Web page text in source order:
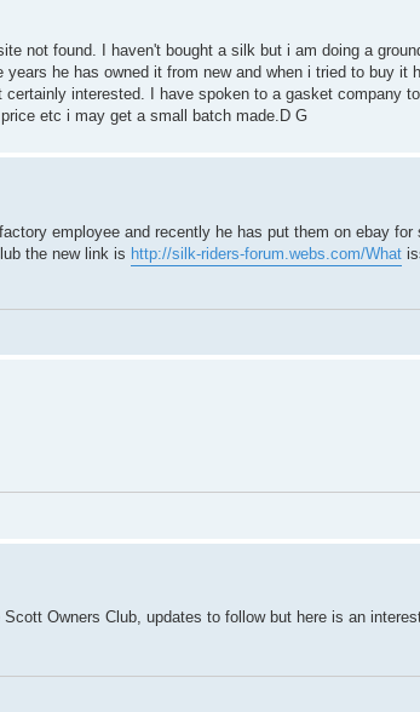
not found. I haven't bought a silk but i am doing a
he has owned it from new and when i tried to buy it
interested. I have spoken to a gasket company
etc i may get a small batch made.D G
employee and recently he has put them on ebay
the new link is http://silk-riders-forum.webs.com/What
Owners Club, updates to follow but here is an